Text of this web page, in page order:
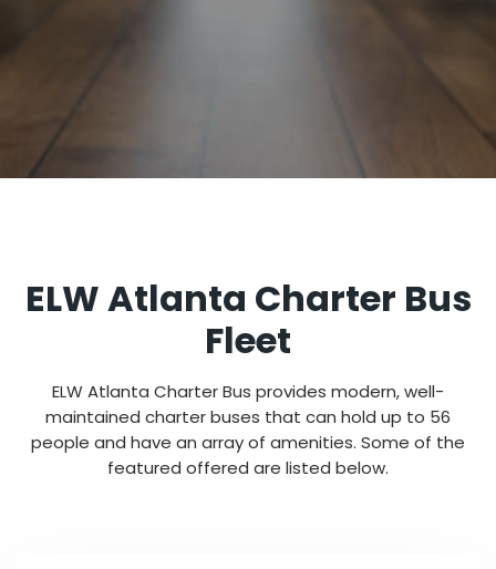
ELW Atlanta Charter Bus
Fleet
ELW Atlanta Charter Bus provides modern, well-
maintained charter buses that can hold up to 56
people and have an array of amenities. Some of the
featured offered are listed below.